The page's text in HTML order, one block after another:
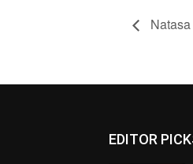
EDITOR